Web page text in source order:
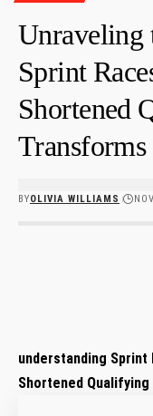
Unraveling
Sprint
Shortened
BYOLIVIA WILLIAMS
understanding Sprint
Shortened Qualifying